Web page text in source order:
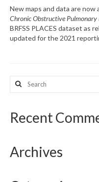
CHNA Report
Map Room
New maps and data are now
Chronic Obstructive Pulmonary
BRFSS PLACES dataset as
updated for the 2021
Search
for:
Recent
Archives